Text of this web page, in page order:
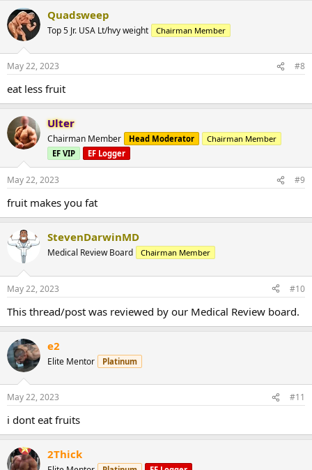
Quadsweep
Top 5 Jr. USA Lt/hvy weight Chairman Member
May 22, 2023 #8
eat less fruit
Ulter
Chairman Member Head Moderator
Chairman Member
EF VIP
EF Logger
May 22, 2023 #9
fruit makes you fat
StevenDarwinMD
Medical Review Board Chairman Member
May 22, 2023 #10
This thread/post was reviewed by our Medical Review board.
e2
Elite Mentor Platinum
May 22, 2023 #11
i dont eat fruits
2Thick